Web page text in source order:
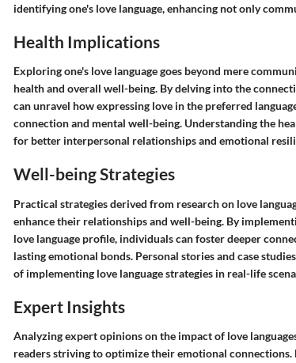
identifying one's love language, enhancing not only
Health Implications
Exploring one's love language goes beyond mere
health and overall well-being. By delving into the
can unravel how expressing love in the preferred
connection and mental well-being. Understanding the
for better interpersonal relationships and emotional
Well-being Strategies
Practical strategies derived from research on love
enhance their relationships and well-being. By
love language profile, individuals can foster deeper
lasting emotional bonds. Personal stories and case
of implementing love language strategies in real-life
Expert Insights
Analyzing expert opinions on the impact of love
readers striving to optimize their emotional